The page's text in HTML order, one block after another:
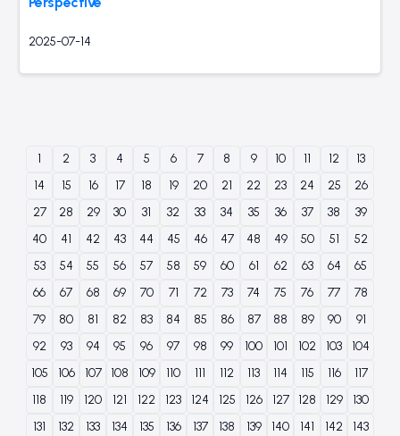
2025-07-14
1 2 3 4 5 6 7 8 9 10 11 12
13
14
15 16 17 18 19 20 21 22 23 24 25
26
27
28 29 30 31 32 33 34 35 36 37 38
39
40
41 42 43 44 45 46 47 48 49 50 51
52
53
54 55 56 57 58 59 60 61 62 63 64
65
66
67 68 69 70 71 72 73 74 75 76 77
78
79
80 81 82 83 84 85 86 87 88 89 90
91
92
93 94 95 96 97 98 99 100 101 102 103
104
105
106 107 108 109 110 111 112 113 114 115 116
117
118
119 120 121 122 123 124 125 126 127 128 129
130
131
132 133 134 135 136 137 138 139 140 141 142
143